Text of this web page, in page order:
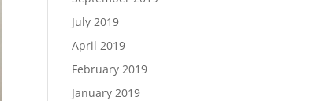
July 2019
April 2019
February 2019
January 2019